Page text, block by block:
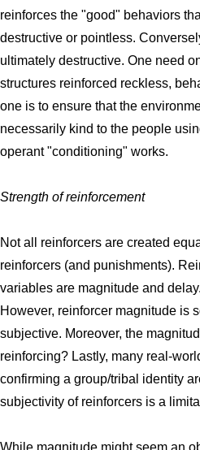
reinforces the "good" behaviors
destructive or pointless.
ultimately destructive. One need
structures reinforced reckless,
one is to ensure that the
necessarily kind to the people
operant "conditioning" works.
Strength of reinforcement
Not all reinforcers are created
reinforcers (and punishments).
variables are magnitude and
However, reinforcer magnitude is
subjective. Moreover, the
reinforcing? Lastly, many real-
confirming a group/tribal identity
subjectivity of reinforcers is a
While magnitude might seem an